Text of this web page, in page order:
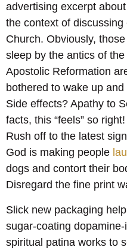
advertising excerpt
the context of discussing
Church. Obviously,
sleep by the antics of
Apostolic Reformation
bothered to wake up
Side effects? Apathy to
facts, this “feels” so
Rush off to the latest
God is making people
dogs and contort their
Disregard the fine print
Slick new packaging
sugar-coating
spiritual patina works to